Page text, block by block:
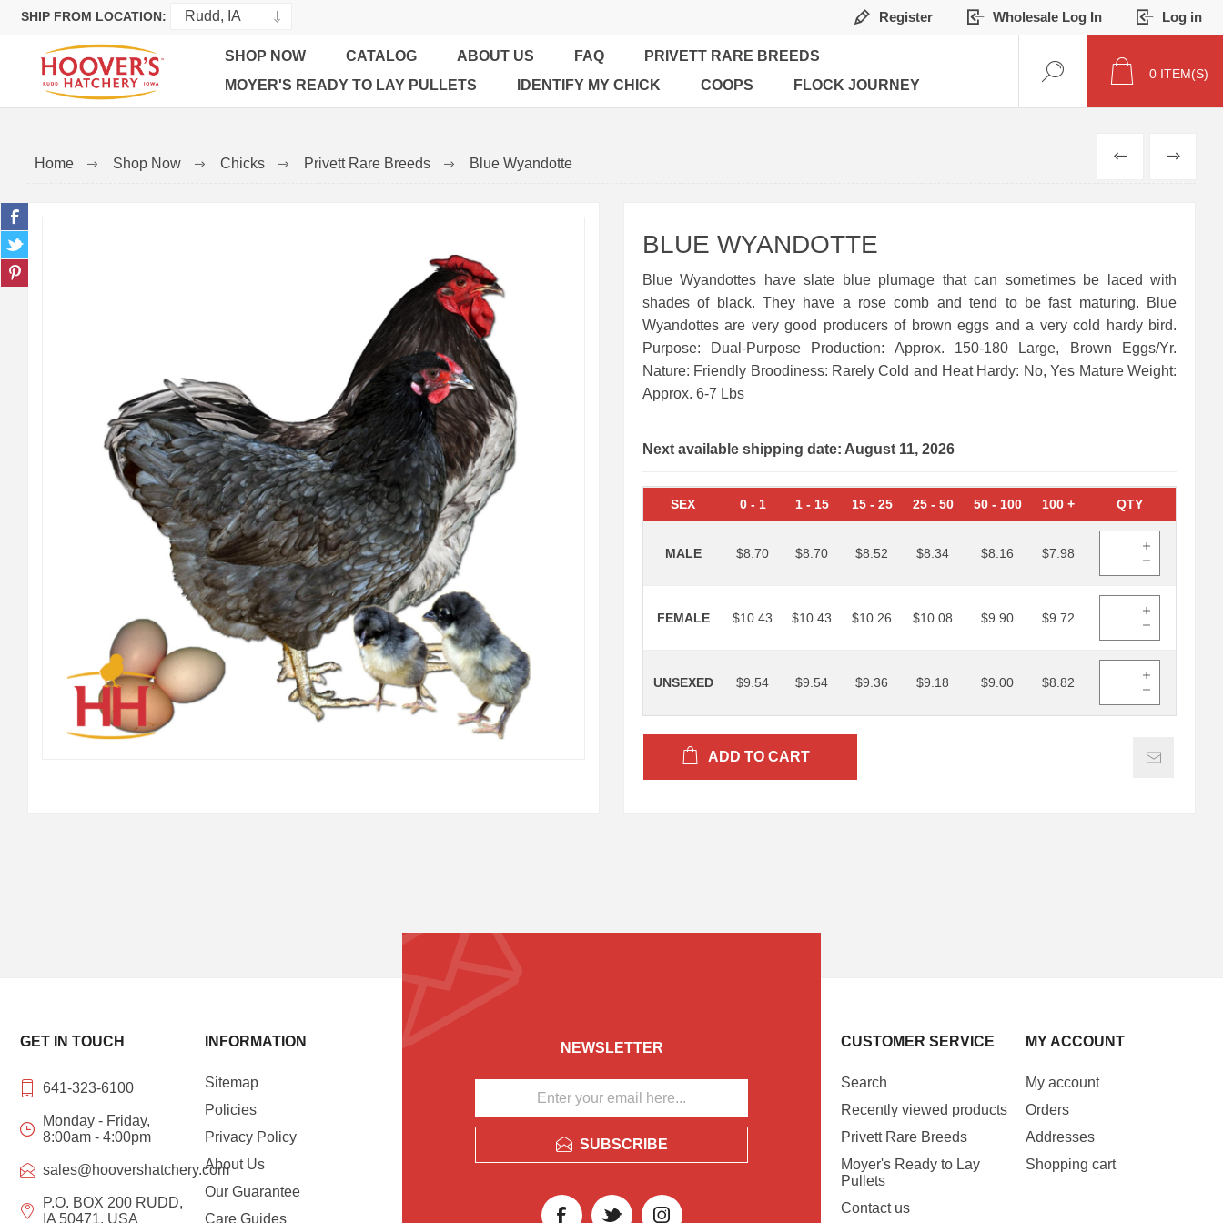
SHIP FROM LOCATION: Register Wholesale Log In Log in
SHOP NOW CATALOG ABOUT US FAQ
PRIVETT RARE BREEDS
MOYER'S READY TO LAY PULLETS
IDENTIFY MY CHICK COOPS FLOCK JOURNEY
0 ITEM(S)
Home Shop Now Chicks Privett Rare Breeds Blue Wyandotte PREVIOUS
NEXT
BLUE WYANDOTTE
Blue Wyandottes have slate blue plumage that can sometimes be laced with
shades of black. They have a rose comb and tend to be fast maturing. Blue
Wyandottes are very good producers of brown eggs and a very cold hardy bird.
Purpose: Dual-Purpose Production: Approx. 150-180 Large, Brown Eggs/Yr.
Nature: Friendly Broodiness: Rarely Cold and Heat Hardy: No, Yes Mature Weight:
Approx. 6-7 Lbs
Next available shipping date: August 11, 2026
SEX 0 - 1 1 - 15 15 - 25 25 - 50 50 - 100 100 + QTY
MALE $8.70 $8.70 $8.52 $8.34 $8.16 $7.98
FEMALE $10.43 $10.43 $10.26 $10.08 $9.90 $9.72
UNSEXED $9.54 $9.54 $9.36 $9.18 $9.00 $8.82
ADD TO CART
NEWSLETTER
SUBSCRIBE
GET IN TOUCH
641-323-6100
Monday - Friday,
8:00am - 4:00pm
sales@hoovershatchery.com
P.O. BOX 200 RUDD,
IA 50471, USA
INFORMATION
Sitemap
Policies
Privacy Policy
About Us
Our Guarantee
Care Guides
CUSTOMER SERVICE
Search
Recently viewed products
Privett Rare Breeds
Moyer's Ready to Lay
Pullets
Contact us
MY ACCOUNT
My account
Orders
Addresses
Shopping cart